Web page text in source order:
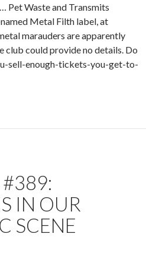
Pet Waste and Transmits
Metal Filth label, at
marauders are apparently
club could provide no details. Do
sell-enough-tickets-you-get-to-
#389:
IN OUR
SCENE